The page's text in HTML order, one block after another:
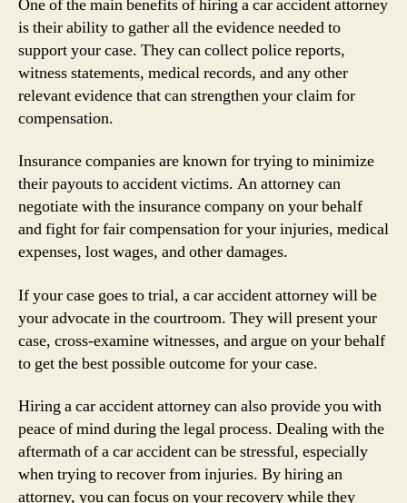
One of the main benefits of hiring a car accident attorney
is their ability to gather all the evidence needed to
support your case. They can collect police reports,
witness statements, medical records, and any other
relevant evidence that can strengthen your claim for
compensation.
Insurance companies are known for trying to minimize
their payouts to accident victims. An attorney can
negotiate with the insurance company on your behalf
and fight for fair compensation for your injuries, medical
expenses, lost wages, and other damages.
If your case goes to trial, a car accident attorney will be
your advocate in the courtroom. They will present your
case, cross-examine witnesses, and argue on your behalf
to get the best possible outcome for your case.
Hiring a car accident attorney can also provide you with
peace of mind during the legal process. Dealing with the
aftermath of a car accident can be stressful, especially
when trying to recover from injuries. By hiring an
attorney, you can focus on your recovery while they